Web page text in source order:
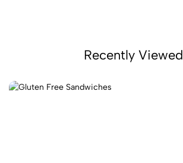
Recently Viewed